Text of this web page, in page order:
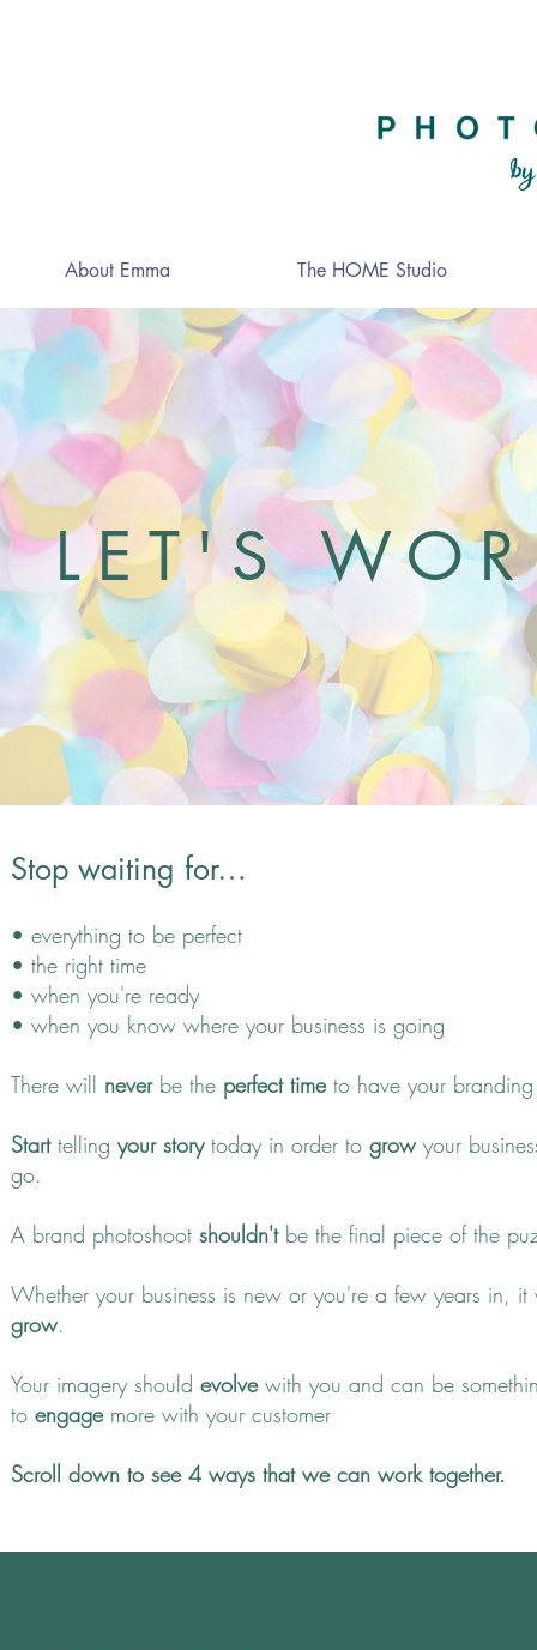
About Emma The HOME Studio
LET'S
Stop waiting for…
• everything to be perfect
• the right time
• when you're ready
• when you know where your business is going
There will neverbe the perfect timeto have your
Starttellingyour storytoday in order to growyour
go.
A brand photoshoot shouldn'tbe the final piece of the
Whether your business is new or you're a few years in,
grow.
Your imagery should evolvewith you and can be
to engagemore with your customer
Scroll down to see 4 ways that we can work together.